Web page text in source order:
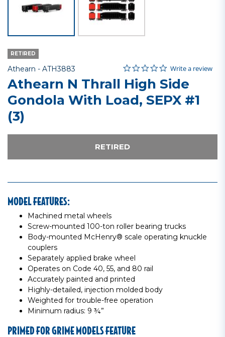
RETIRED
Athearn - Item No.
ATH3883 3.6 out of 5 Customer Rating
0.0 star rating
Write a review
Athearn N Thrall High Side
Gondola With Load, SEPX #1
(3)
RETIRED
MODEL FEATURES:
Machined metal wheels
Screw-mounted 100-ton roller bearing trucks
Body-mounted McHenry® scale operating knuckle
couplers
Separately applied brake wheel
Operates on Code 40, 55, and 80 rail
Accurately painted and printed
Highly-detailed, injection molded body
Weighted for trouble-free operation
Minimum radius: 9 ¾”
PRIMED FOR GRIME MODELS FEATURE